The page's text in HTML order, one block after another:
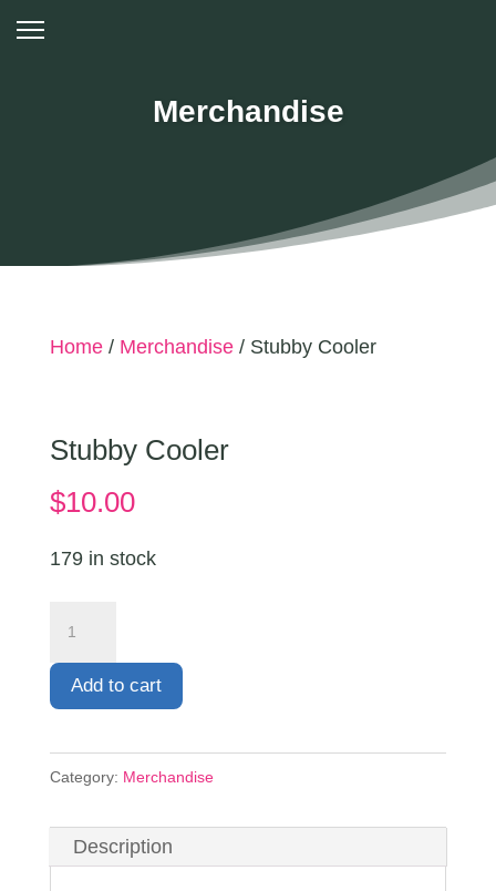
Merchandise
Home/ Merchandise/ Stubby Cooler
Stubby Cooler
$10.00
179 in stock
quantity
Add to cart
Category: Merchandise
Description